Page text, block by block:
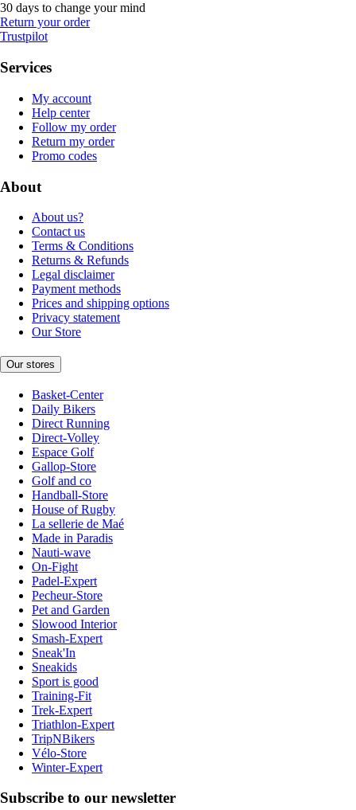
30 days to change your mind
Return your order
Trustpilot
Services
My account
Help center
Follow my order
Return my order
Promo codes
About
About us?
Contact us
Terms & Conditions
Returns & Refunds
Legal disclaimer
Payment methods
Prices and shipping options
Privacy statement
Our Store
Our stores
Basket-Center
Daily Bikers
Direct Running
Direct-Volley
Espace Golf
Gallop-Store
Golf and co
Handball-Store
House of Rugby
La sellerie de Maé
Made in Paradis
Nauti-wave
On-Fight
Padel-Expert
Pecheur-Store
Pet and Garden
Slowood Interior
Smash-Expert
Sneak'In
Sneakids
Sport is good
Training-Fit
Trek-Expert
Triathlon-Expert
TripNBikers
Vélo-Store
Winter-Expert
Subscribe to our newsletter